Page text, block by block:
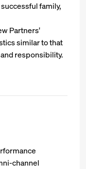
family,
Partners'
similar to that
responsibility.
channel